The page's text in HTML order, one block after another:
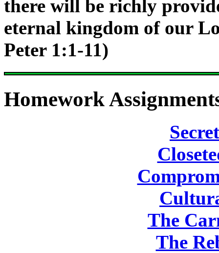
there will be richly
eternal kingdom of our
Peter 1:1-11)
Homework
The
The